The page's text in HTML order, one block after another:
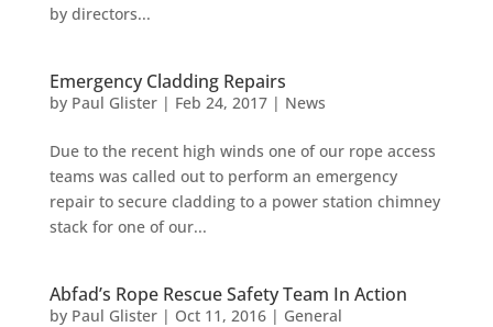
by directors...
Emergency Cladding Repairs
by Paul Glister| Feb 24, 2017| News
Due to the recent high winds one of our rope access
teams was called out to perform an emergency
repair to secure cladding to a power station chimney
stack for one of our...
Abfad’s Rope Rescue Safety Team In Action
by Paul Glister| Oct 11, 2016| General